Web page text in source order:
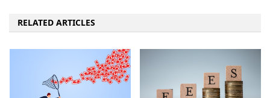
RELATED ARTICLES